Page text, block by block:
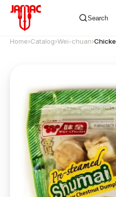
Search
Home›Catalog›Wei-chuan›